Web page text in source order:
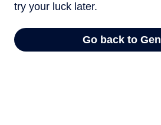
try your luck later.
Go back to